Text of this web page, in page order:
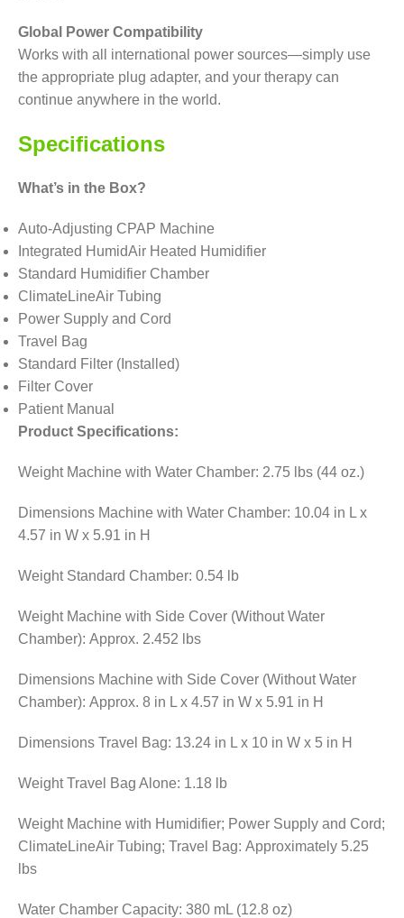
Global Power Compatibility
Works with all international power sources—simply use
the appropriate plug adapter, and your therapy can
continue anywhere in the world.
Specifications
What’s in the Box?
Auto-Adjusting CPAP Machine
Integrated HumidAir Heated Humidifier
Standard Humidifier Chamber
ClimateLineAir Tubing
Power Supply and Cord
Travel Bag
Standard Filter (Installed)
Filter Cover
Patient Manual
Product Specifications:
Weight Machine with Water Chamber: 2.75 lbs (44 oz.)
Dimensions Machine with Water Chamber: 10.04 in L x
4.57 in W x 5.91 in H
Weight Standard Chamber: 0.54 lb
Weight Machine with Side Cover (Without Water
Chamber): Approx. 2.452 lbs
Dimensions Machine with Side Cover (Without Water
Chamber): Approx. 8 in L x 4.57 in W x 5.91 in H
Dimensions Travel Bag: 13.24 in L x 10 in W x 5 in H
Weight Travel Bag Alone: 1.18 lb
Weight Machine with Humidifier; Power Supply and Cord;
ClimateLineAir Tubing; Travel Bag: Approximately 5.25
lbs
Water Chamber Capacity: 380 mL (12.8 oz)